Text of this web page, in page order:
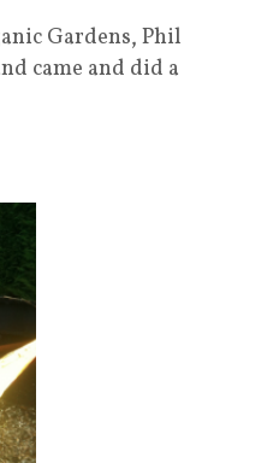
Gardens, Phil
came and did a